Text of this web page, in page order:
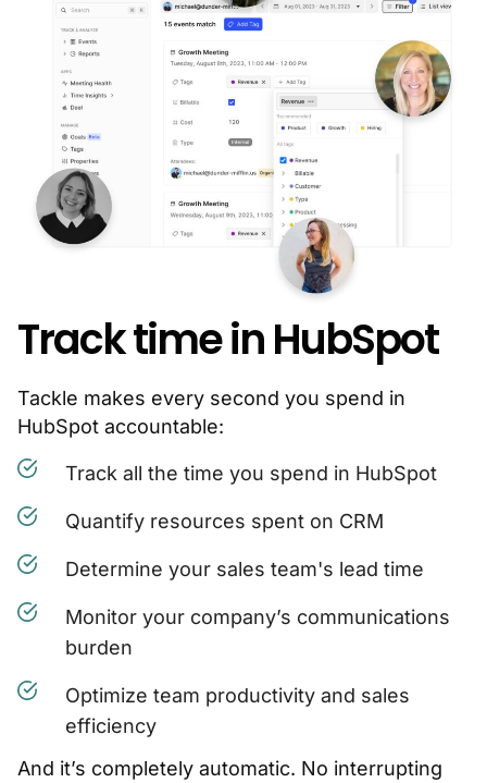
Track time in HubSpot
Tackle makes every second you spend in
HubSpot accountable:
Track all the time you spend in HubSpot
Quantify resources spent on CRM
Determine your sales team's lead time
Monitor your company’s communications
burden
Optimize team productivity and sales
efficiency
And it’s completely automatic. No interrupting